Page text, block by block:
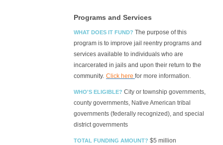
Programs and Services
WHAT DOES IT FUND? The purpose of this
program is to improve jail reentry programs and
services available to individuals who are
incarcerated in jails and upon their return to the
community. Click here for more information.
WHO'S ELIGIBLE? City or township governments,
county governments, Native American tribal
governments (federally recognized), and special
district governments
TOTAL FUNDING AMOUNT? $5 million